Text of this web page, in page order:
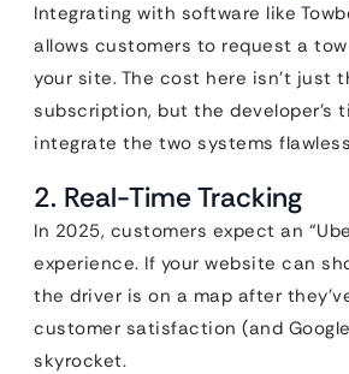
Integrating with software like
allows customers to request a
your site. The cost here isn’t just
subscription, but the developer’s
integrate the two systems
2. Real-Time Tracking
In 2025, customers expect an
experience. If your website can
the driver is on a map after
customer satisfaction (and
skyrocket.